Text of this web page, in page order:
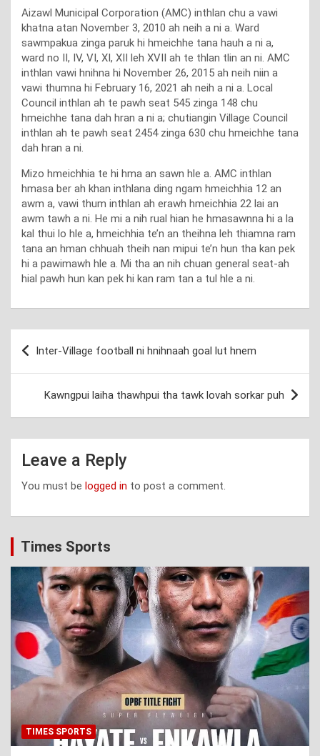
Aizawl Municipal Corporation (AMC) inthlan chu a vawi
khatna atan November 3, 2010 ah neih a ni a. Ward
sawmpakua zinga paruk hi hmeichhe tana hauh a ni a,
ward no II, IV, VI, XI, XII leh XVII ah te thlan tlin an ni. AMC
inthlan vawi hnihna hi November 26, 2015 ah neih niin a
vawi thumna hi February 16, 2021 ah neih a ni a. Local
Council inthlan ah te pawh seat 545 zinga 148 chu
hmeichhe tana dah hran a ni a; chutiangin Village Council
inthlan ah te pawh seat 2454 zinga 630 chu hmeichhe tana
dah hran a ni.
Mizo hmeichhia te hi hma an sawn hle a. AMC inthlan
hmasa ber ah khan inthlana ding ngam hmeichhia 12 an
awm a, vawi thum inthlan ah erawh hmeichhia 22 lai an
awm tawh a ni. He mi a nih rual hian he hmasawnna hi a la
kal thui lo hle a, hmeichhia te’n an theihna leh thiamna ram
tana an hman chhuah theih nan mipui te’n hun tha kan pek
hi a pawimawh hle a. Mi tha an nih chuan general seat-ah
hial pawh hun kan pek hi kan ram tan a tul hle a ni.
Post
navigation
Inter-Village football ni hnihnaah goal lut hnem
Kawngpui laiha thawhpui tha tawk lovah sorkar puh
Leave a Reply
You must be logged in to post a comment.
Times Sports
TIMES SPORTS